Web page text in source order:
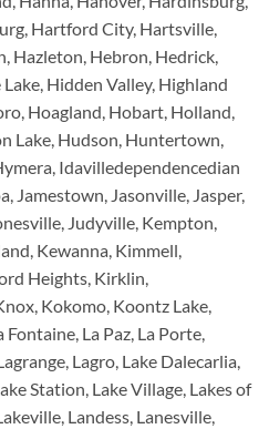
Hartford City, Hartsville,
Hazleton, Hebron, Hedrick,
Hidden Valley, Highland
Hoagland, Hobart, Holland,
Lake, Hudson, Huntertown,
Idavilledependencedian
Jamestown, Jasonville, Jasper,
Judyville, Kempton,
Kewanna, Kimmell,
Heights, Kirklin,
Kokomo, Koontz Lake,
Fontaine, La Paz, La Porte,
Lagro, Lake Dalecarlia,
Station, Lake Village, Lakes of
Landess, Lanesville,